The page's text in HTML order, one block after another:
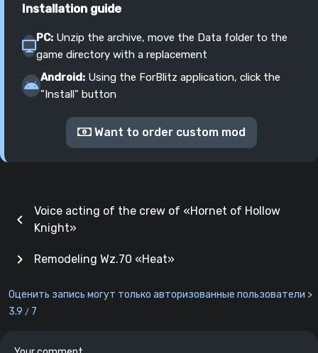
Installation guide
PC: Unzip the archive, move the Data folder to the
game directory with a replacement
Android: Using the ForBlitz application, click the
"Install" button
Want to order custom mod
chevron_left
Voice acting of the crew of «Hornet of Hollow
Knight»
Remodeling Wz.70 «Heat»
chevron_right
Оценить запись могут только авторизованные пользователи >
3.9 / 7